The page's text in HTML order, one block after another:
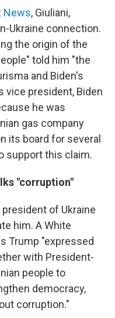
News, Giuliani,
Ukraine connection.
the origin of the
told him "the
and Biden's
vice president, Biden
he was
gas company
its board for several
support this claim.
"corruption"
of Ukraine
him. A White
Trump "expressed
with President-
people to
democracy,
corruption."